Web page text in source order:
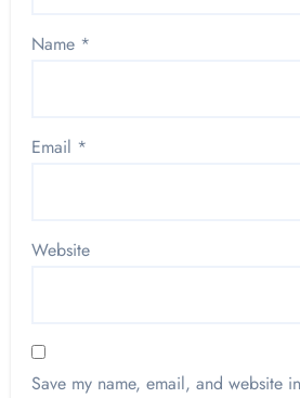
Name *
Email *
Website
Save my name, email, and website